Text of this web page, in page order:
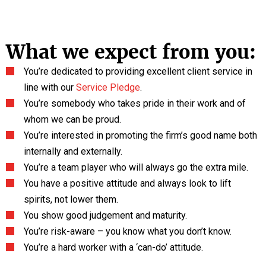
What we expect from you:
You’re dedicated to providing excellent client service in
line with our Service Pledge.
You’re somebody who takes pride in their work and of
whom we can be proud.
You’re interested in promoting the firm’s good name both
internally and externally.
You’re a team player who will always go the extra mile.
You have a positive attitude and always look to lift
spirits, not lower them.
You show good judgement and maturity.
You’re risk-aware – you know what you don’t know.
You’re a hard worker with a ‘can-do’ attitude.